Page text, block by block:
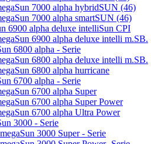
7000 alpha hybridSUN (46)
7000 alpha smartSUN (46)
6900 alpha deluxe intelliSun CPI
6900 alpha deluxe intelli m.SB.
6800 alpha - Serie
6800 alpha deluxe intelli m.SB.
6800 alpha hurricane
6700 alpha - Serie
6700 alpha Super
6700 alpha Super Power
6700 alpha Ultra Power
3000 - Serie
3000 Super - Serie